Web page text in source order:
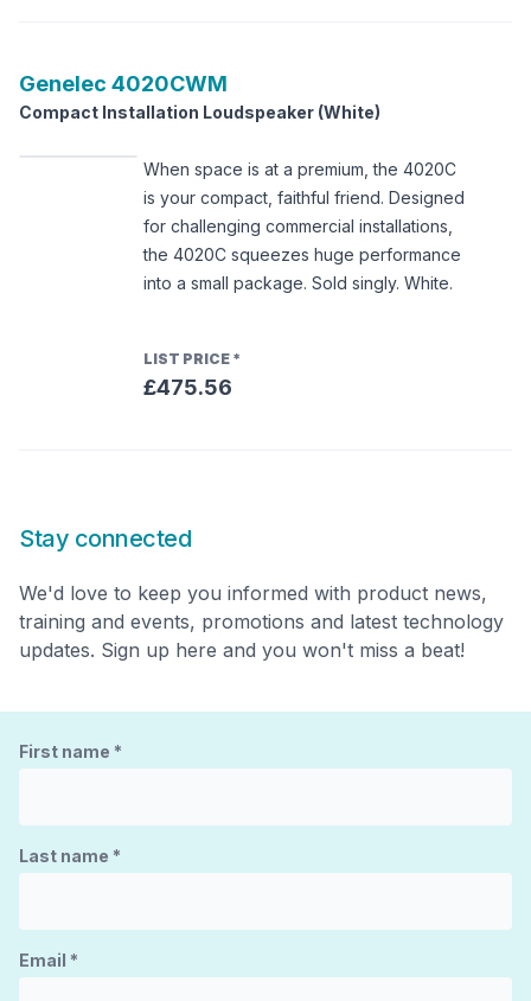
Genelec 4020CWM
Compact Installation Loudspeaker (White)
When space is at a premium, the 4020C
is your compact, faithful friend. Designed
for challenging commercial installations,
the 4020C squeezes huge performance
into a small package. Sold singly. White.
LIST PRICE *
£475.56
Stay connected
We'd love to keep you informed with product news,
training and events, promotions and latest technology
updates. Sign up here and you won't miss a beat!
First name *
Last name *
Email *